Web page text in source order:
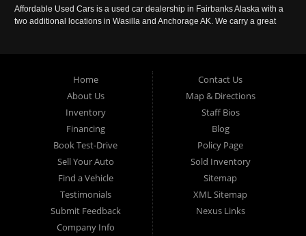
Affordable Used Cars is a used car dealership in Fairbanks Alaska with a
two additional locations in Wasilla and Anchorage AK. We carry a great
Home
About Us
Inventory
Financing
Book Test-Drive
Sell Your Auto
Find a Vehicle
Testimonials
Submit Feedback
Company Info
Contact Us
Map & Directions
Staff Bios
Blog
Policy Page
Sold Inventory
Sitemap
XML Sitemap
Nexus Links